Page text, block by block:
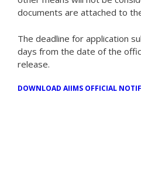
documents are attached to
The deadline for application
days from the date of the
release.
DOWNLOAD AIIMS OFFICIAL